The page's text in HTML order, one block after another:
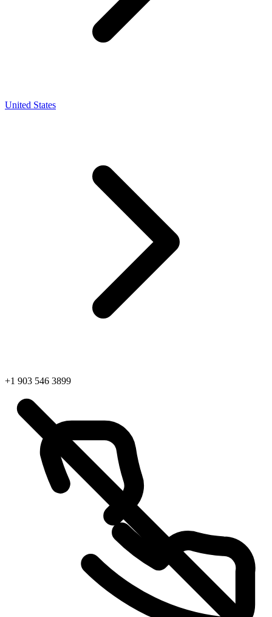
United States
+1 903 546 3899